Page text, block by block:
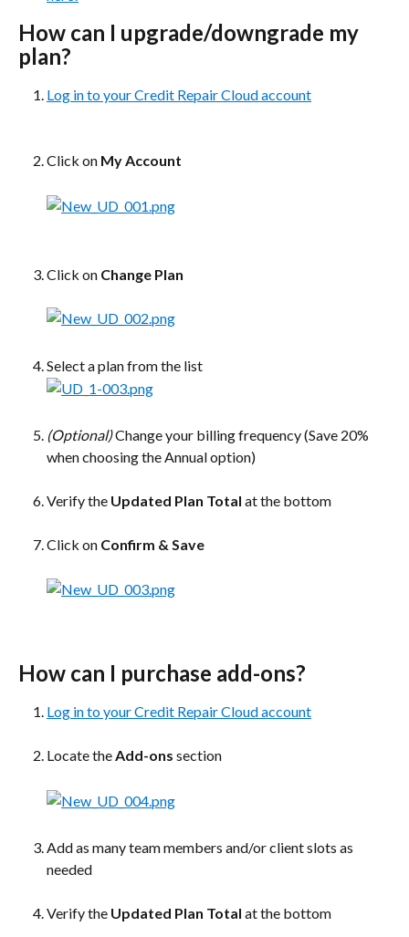
How can I upgrade/downgrade my
plan?
Log in to your Credit Repair Cloud account
Click on My Account
Click on Change Plan​
Select a plan from the list
(Optional) Change your billing frequency (Save 20%
when choosing the Annual option)
Verify the Updated Plan Total at the bottom
Click on Confirm & Save
How can I purchase add-ons?
Log in to your Credit Repair Cloud account
Locate the Add-ons section
Add as many team members and/or client slots as
needed
Verify the Updated Plan Total at the bottom